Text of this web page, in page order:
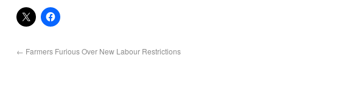
← Farmers Furious Over New Labour Restrictions